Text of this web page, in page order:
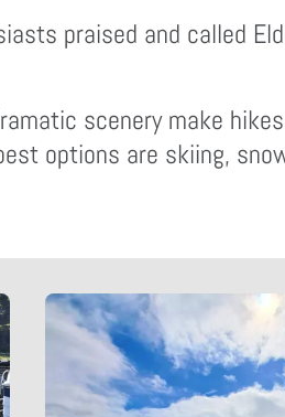
praised and called
scenery make
options are skiing,